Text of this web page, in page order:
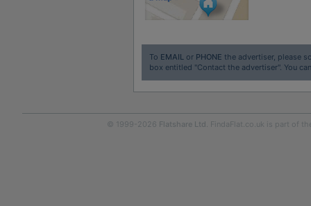
To EMAILor PHONE the advertiser, please
box entitled "Contact the advertiser". You
© 1999-2026 Flatshare Ltd. FindaFlat.co.uk is part of